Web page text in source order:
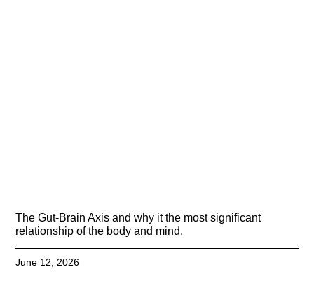
The Gut-Brain Axis and why it the most significant
relationship of the body and mind.
June 12, 2026